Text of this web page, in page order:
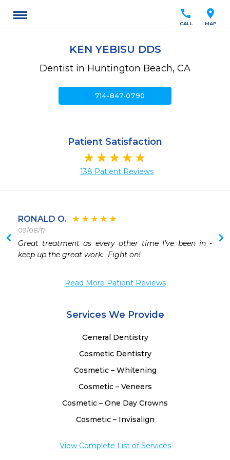
location_on
MAP
call
CALL
KEN YEBISU DDS
Dentist in Huntington Beach, CA
call714-847-0790
Patient Satisfaction
138 Patient Reviews
RONALD O.
09/08/17
Great treatment as every other time I've been in -
keep up the great work.  Fight on!
Read More Patient Reviews
Services We Provide
General Dentistry
Cosmetic Dentistry
Cosmetic – Whitening
Cosmetic – Veneers
Cosmetic – One Day Crowns
Cosmetic – Invisalign
View Complete List of Services